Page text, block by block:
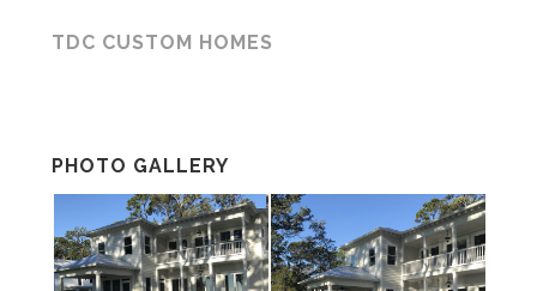
TDC CUSTOM HOMES
PHOTO GALLERY